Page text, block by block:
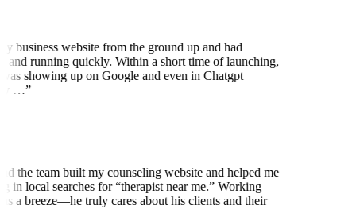
business website from the ground up and had
and running quickly. Within a short time of launching,
showing up on Google and even in Chatgpt
…”
the team built my counseling website and helped me
in local searches for “therapist near me.” Working
a breeze—he truly cares about his clients and their